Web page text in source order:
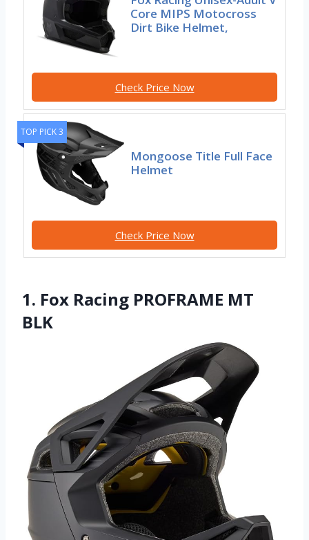
Core MIPS Motocross
Dirt Bike Helmet,
Check Price Now
TOP PICK 3
Mongoose Title Full Face
Helmet
Check Price Now
1. Fox Racing PROFRAME MT
BLK